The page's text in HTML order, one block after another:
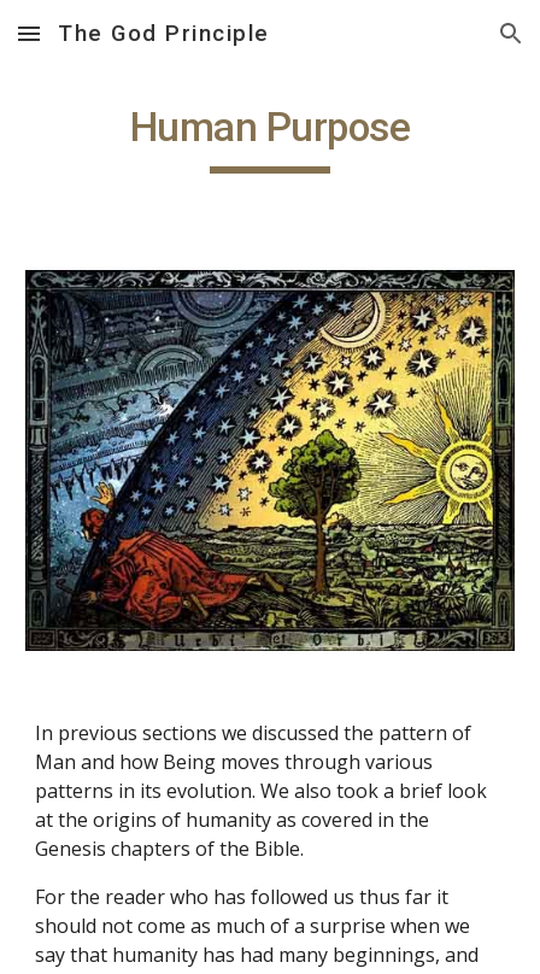
Skip to main content Skip to navigation
The God Principle
Human Purpose
In previous sections we discussed the pattern of
Man and how Being moves through various
patterns in its evolution. We also took a brief look
at the origins of humanity as covered in the
Genesis chapters of the Bible.
For the reader who has followed us thus far it
should not come as much of a surprise when we
say that humanity has had many beginnings, and